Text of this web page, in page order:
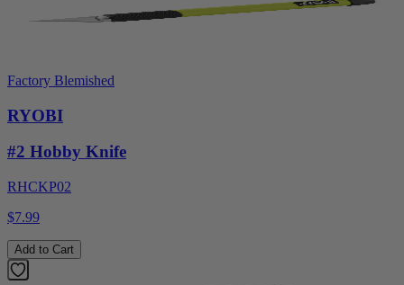
Factory Blemished
RYOBI
#2 Hobby Knife
RHCKP02
$7.99
Add to Cart